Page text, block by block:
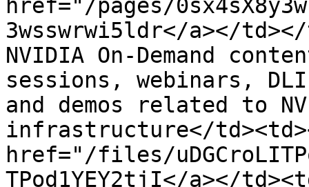
href="/pages/
3wsswrwi5ldr</a></
NVIDIA On-Demand
sessions, webinars,
and demos related to
infrastructure</
href="/files/
TPod1YEY2tjI</a></